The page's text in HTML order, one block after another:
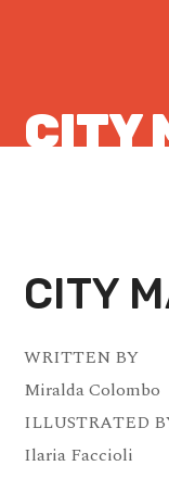
CITY
CITY
WRITTEN BY
Miralda Colombo
ILLUSTRATED
Ilaria Faccioli